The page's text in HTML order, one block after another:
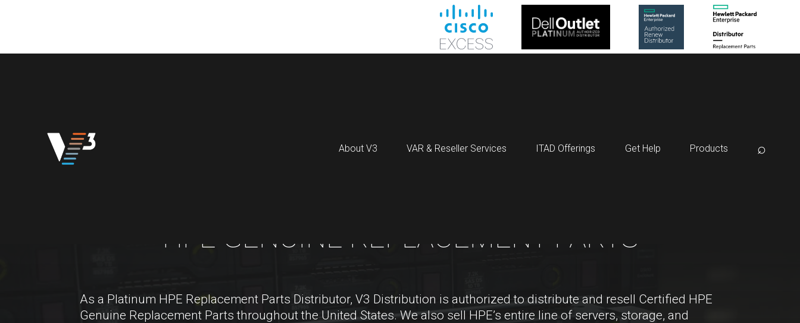
About V3 VAR & Reseller Services ITAD Offerings Get Help Products ⌕
HPE GENUINE REPLACEMENT PARTS
As a Platinum HPE Replacement Parts Distributor, V3 Distribution is authorized to distribute and resell Certified HPE
Genuine Replacement Parts throughout the United States. We also sell HPE’s entire line of servers, storage, and